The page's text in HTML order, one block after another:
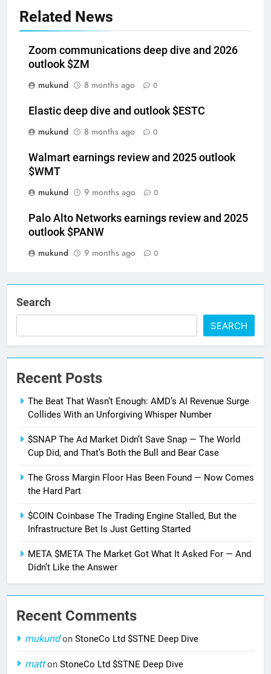
Related News
Zoom communications deep dive and 2026
outlook $ZM
mukund
8 months ago 0
Elastic deep dive and outlook $ESTC
mukund
8 months ago 0
Walmart earnings review and 2025 outlook
$WMT
mukund
9 months ago 0
Palo Alto Networks earnings review and 2025
outlook $PANW
mukund
9 months ago 0
Search
SEARCH
Recent Posts
The Beat That Wasn’t Enough: AMD’s AI Revenue Surge
Collides With an Unforgiving Whisper Number
$SNAP The Ad Market Didn’t Save Snap — The World
Cup Did, and That’s Both the Bull and Bear Case
The Gross Margin Floor Has Been Found — Now Comes
the Hard Part
$COIN Coinbase The Trading Engine Stalled, But the
Infrastructure Bet Is Just Getting Started
META $META The Market Got What It Asked For — And
Didn’t Like the Answer
Recent Comments
mukundon StoneCo Ltd $STNE Deep Dive
matton StoneCo Ltd $STNE Deep Dive